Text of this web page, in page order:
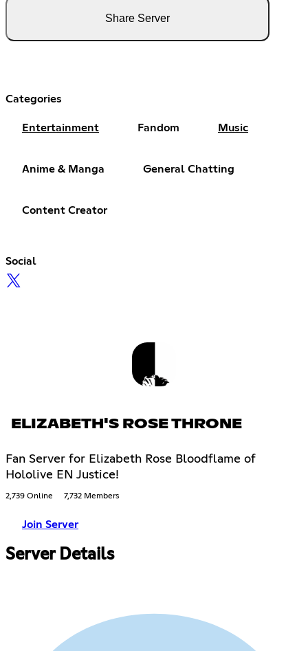
Share Server
Categories
Entertainment Fandom Music
Anime & Manga General Chatting
Content Creator
Social
ELIZABETH'S ROSE THRONE
Fan Server for Elizabeth Rose Bloodflame of
Hololive EN Justice!
2,739 Online 7,732 Members
Join Server
Server Details